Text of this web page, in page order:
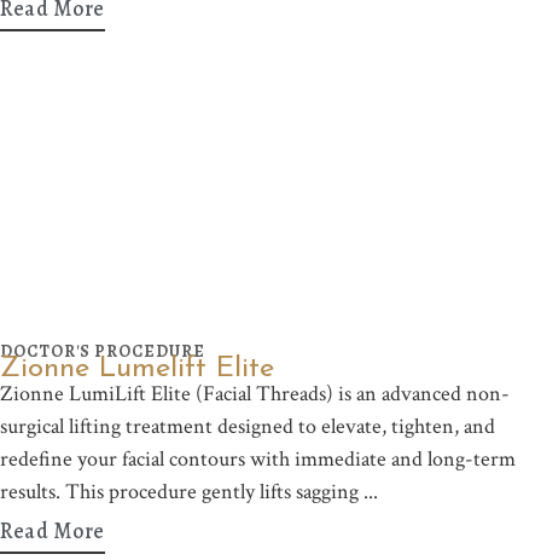
Read More
DOCTOR'S PROCEDURE
Zionne Lumelift Elite
Zionne LumiLift Elite (Facial Threads) is an advanced non-
surgical lifting treatment designed to elevate, tighten, and
redefine your facial contours with immediate and long-term
results. This procedure gently lifts sagging
Read More